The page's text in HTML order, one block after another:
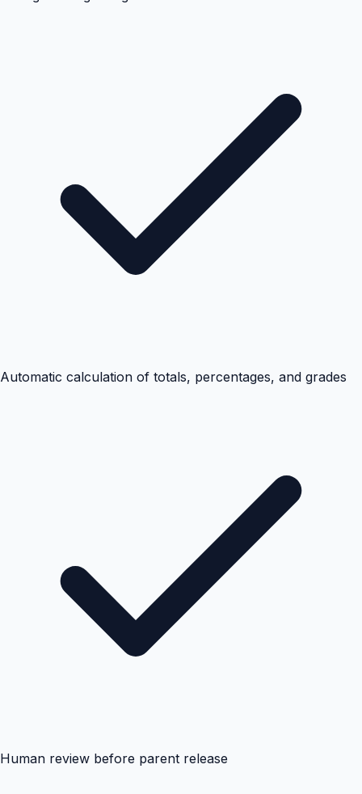
Automatic calculation of totals, percentages, and grades
Human review before parent release